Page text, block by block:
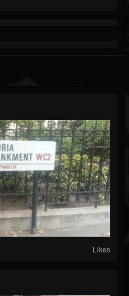
Likes